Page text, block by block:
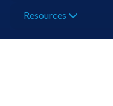
Resources